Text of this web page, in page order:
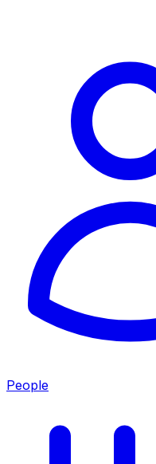
People